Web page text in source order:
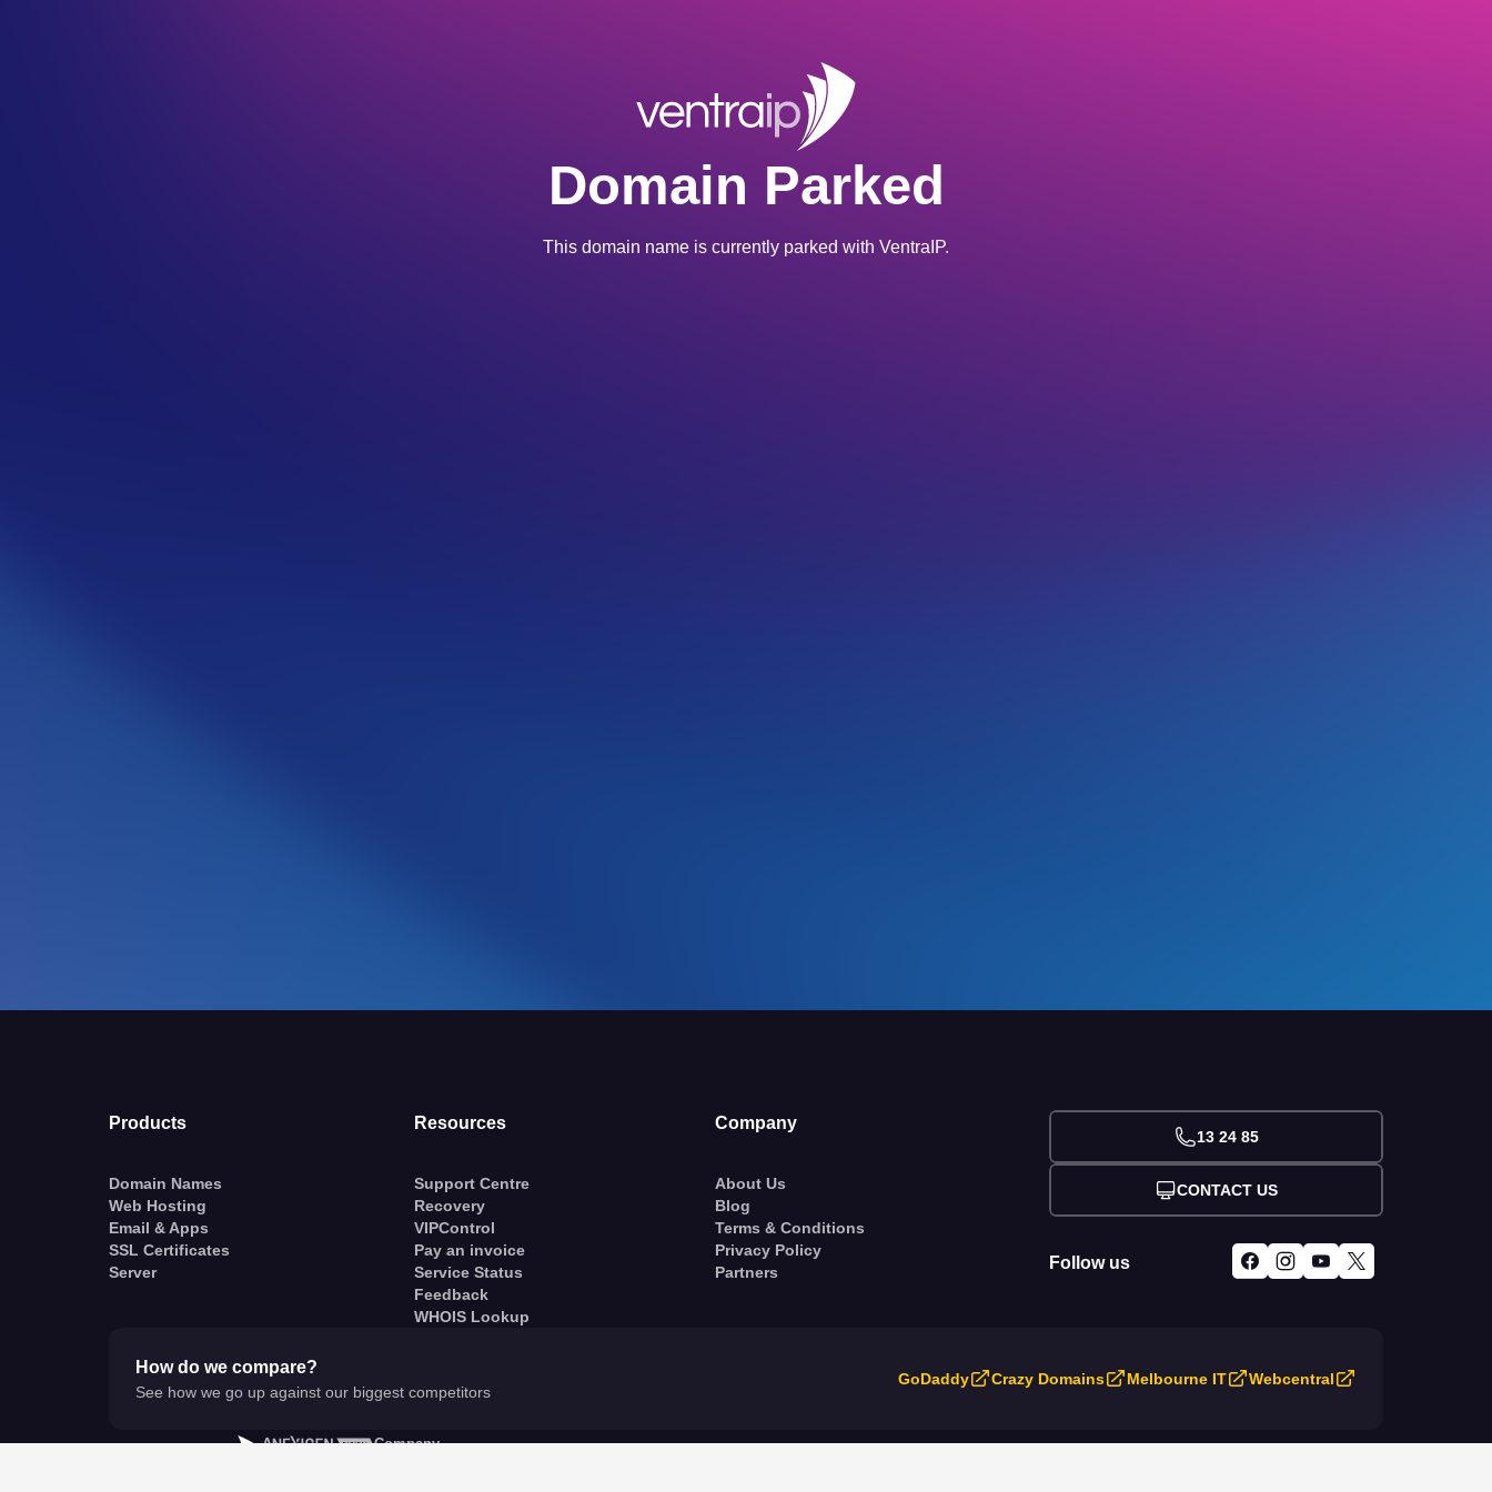
Domain Parked
This domain name is currently parked with VentraIP.
Products
Domain Names
Web Hosting
Email & Apps
SSL Certificates
Server
Resources
Support Centre
Recovery
VIPControl
Pay an invoice
Service Status
Feedback
WHOIS Lookup
Company
About Us
Blog
Terms & Conditions
Privacy Policy
Partners
13 24 85
CONTACT US
Follow us
How do we compare?
See how we go up against our biggest competitors
GoDaddy Crazy Domains Melbourne IT Webcentral
A Company